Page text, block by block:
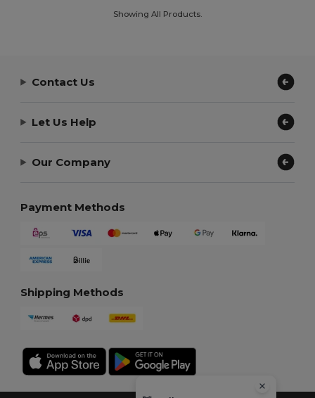
Showing All Products.
Contact Us
Let Us Help
Our Company
Payment Methods
Shipping Methods